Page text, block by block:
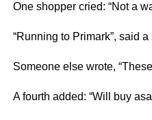
One shopper cried: “Not a
“Running to Primark”, said a
Someone else wrote,
A fourth added: “Will buy